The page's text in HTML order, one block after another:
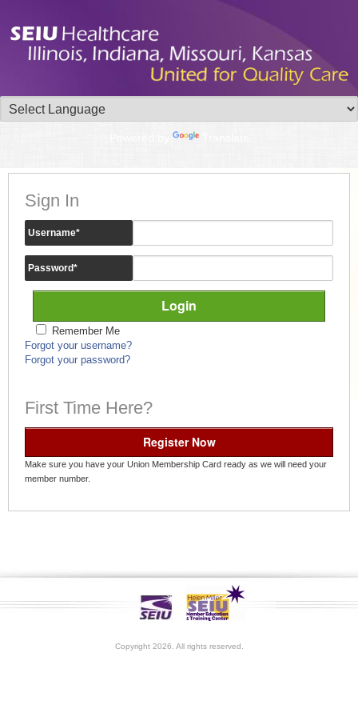
Sign In
Username*
Password*
Remember Me
Forgot your username?
Forgot your password?
First Time Here?
Register Now
Make sure you have your Union Membership Card ready as we will need your
member number.
Copyright 2026. All rights reserved.